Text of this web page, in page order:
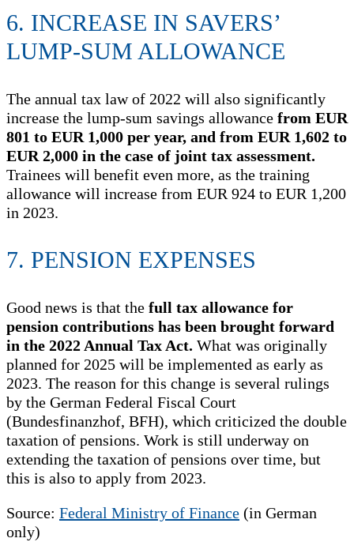
6. INCREASE IN SAVERS’
LUMP-SUM ALLOWANCE
The annual tax law of 2022 will also significantly
increase the lump-sum savings allowance from EUR
801 to EUR 1,000 per year, and from EUR 1,602 to
EUR 2,000 in the case of joint tax assessment.
Trainees will benefit even more, as the training
allowance will increase from EUR 924 to EUR 1,200
in 2023.
7. PENSION EXPENSES
Good news is that the full tax allowance for
pension contributions has been brought forward
in the 2022 Annual Tax Act. What was originally
planned for 2025 will be implemented as early as
2023. The reason for this change is several rulings
by the German Federal Fiscal Court
(Bundesfinanzhof, BFH), which criticized the double
taxation of pensions. Work is still underway on
extending the taxation of pensions over time, but
this is also to apply from 2023.
Source: Federal Ministry of Finance (in German
only)